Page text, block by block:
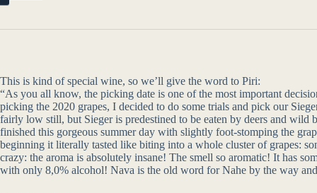
This is kind of special wine, so we’ll give the word to Piri:
“As you all know, the picking date is one of the most important
picking the 2020 grapes, I decided to do some trials and pick our
fairly low still, but Sieger is predestined to be eaten by deers and
finished this gorgeous summer day with slightly foot-stomping the
beginning it literally tasted like biting into a whole cluster of grapes:
crazy: the aroma is absolutely insane! The smell so aromatic! It has
with only 8,0% alcohol! Nava is the old word for Nahe by the way